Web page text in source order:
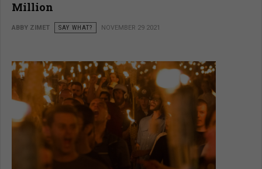
Million
ABBY ZIMET SAY WHAT? NOVEMBER 29 2021